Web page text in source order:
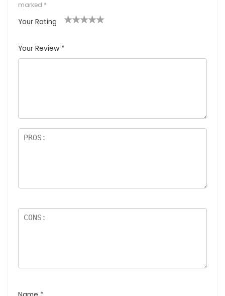
marked *
Your Rating
Your Review *